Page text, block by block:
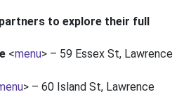
to explore their full
<menu> – 59 Essex St, Lawrence
> – 60 Island St, Lawrence